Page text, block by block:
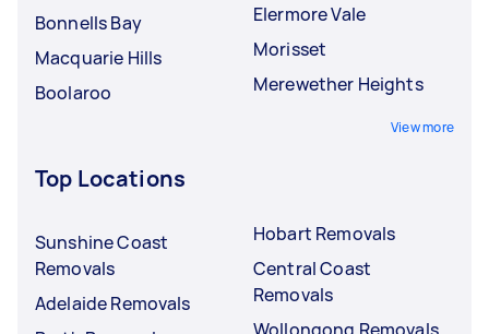
Bonnells Bay
Macquarie Hills
Boolaroo
Elermore Vale
Morisset
Merewether Heights
View more
Top Locations
Sunshine Coast
Removals
Adelaide Removals
Hobart Removals
Central Coast
Removals
Wollongong Removals